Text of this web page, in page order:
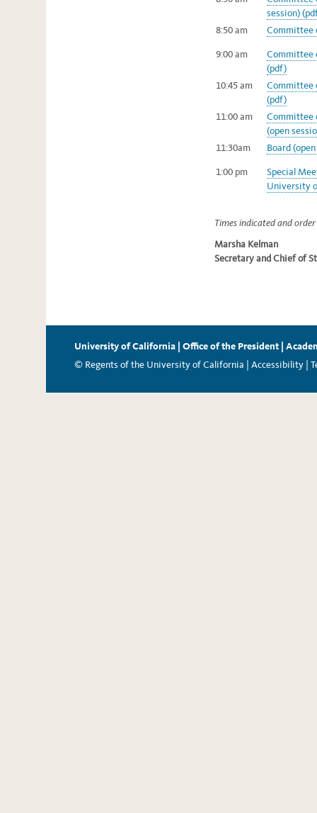
session)
8:50 am
Committee
9:00 am
Committee
(pdf)
10:45 am
Committee
(pdf)
11:00 am
Committee
(open
11:30am
Board
1:00 pm
Special
University
Times indicated and
Marsha Kelman
Secretary and Chief of
University of California Office of the President
© Regents of the University of California |
Accessibility